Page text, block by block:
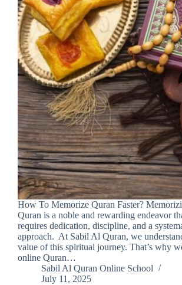
How To Memorize Quran Faster?
Quran is a noble and rewarding endeavor
requires dedication, discipline, and a
approach. At Sabil Al Quran, we
value of this spiritual journey. That’s why
online Quran…
Sabil Al Quran Online School
July 11, 2025